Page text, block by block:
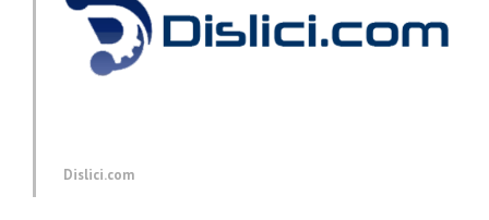
Dislici.com